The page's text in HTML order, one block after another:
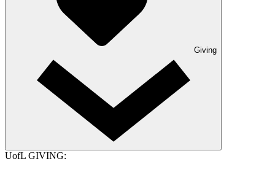
Giving
UofL GIVING: